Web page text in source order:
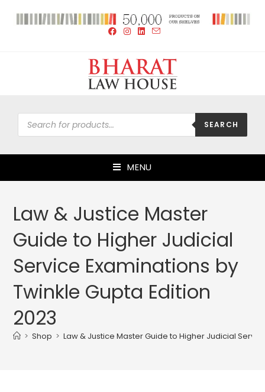
SEARCH
MENU
Law & Justice Master
Guide to Higher Judicial
Service Examinations by
Twinkle Gupta Edition
2023
> Shop > Law & Justice Master Guide to Higher Judicial